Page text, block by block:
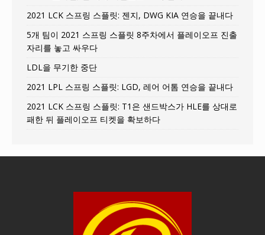
2021 LCK 스프링 스플릿: 젠지, DWG KIA 연승을 끝내다
5개 팀이 2021 스프링 스플릿 8주차에서 플레이오프 진출
자리를 놓고 싸우다
LDL을 무기한 중단
2021 LPL 스프링 스플릿: LGD, 레어 어톰 연승을 끝내다
2021 LCK 스프링 스플릿: T1은 샌드박스가 HLE를 상대로
패한 뒤 플레이오프 티켓을 확보하다